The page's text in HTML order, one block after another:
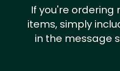
If you're ordering
items, simply
in the message